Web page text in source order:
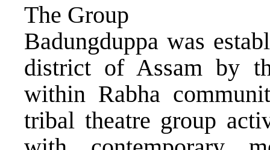
The Group
Badungduppa was
district of Assam by
within Rabha
tribal theatre group